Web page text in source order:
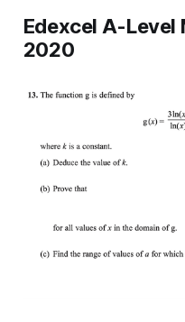
Edexcel A-Level
2020